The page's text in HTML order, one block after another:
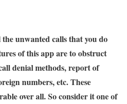
unwanted calls that you do
of this app are to obstruct
denial methods, report of
numbers, etc. These
over all. So consider it one of